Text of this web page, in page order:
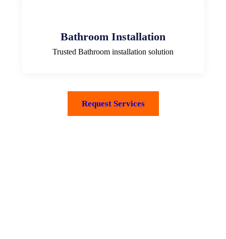
Bathroom Installation
Trusted Bathroom installation solution
Request Services